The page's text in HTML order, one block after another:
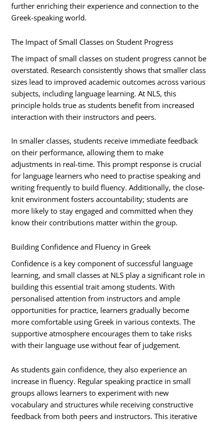
further enriching their experience and connection to the
Greek-speaking world.
The Impact of Small Classes on Student Progress
The impact of small classes on student progress cannot be
overstated. Research consistently shows that smaller class
sizes lead to improved academic outcomes across various
subjects, including language learning. At NLS, this
principle holds true as students benefit from increased
interaction with their instructors and peers.
In smaller classes, students receive immediate feedback
on their performance, allowing them to make
adjustments in real-time. This prompt response is crucial
for language learners who need to practise speaking and
writing frequently to build fluency. Additionally, the close-
knit environment fosters accountability; students are
more likely to stay engaged and committed when they
know their contributions matter within the group.
Building Confidence and Fluency in Greek
Confidence is a key component of successful language
learning, and small classes at NLS play a significant role in
building this essential trait among students. With
personalised attention from instructors and ample
opportunities for practice, learners gradually become
more comfortable using Greek in various contexts. The
supportive atmosphere encourages them to take risks
with their language use without fear of judgement.
As students gain confidence, they also experience an
increase in fluency. Regular speaking practice in small
groups allows learners to experiment with new
vocabulary and structures while receiving constructive
feedback from both peers and instructors. This iterative